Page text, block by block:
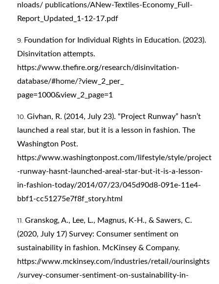
nloads/ publications/ANew-Textiles-Economy_Full-
Report_Updated_1-12-17.pdf
Foundation for Individual Rights in Education. (2023).
Disinvitation attempts.
https://www.thefire.org/research/disinvitation-
database/#home/?view_2_per_
page=1000&view_2_page=1
Givhan, R. (2014, July 23). “Project Runway” hasn’t
launched a real star, but it is a lesson in fashion. The
Washington Post.
https://www.washingtonpost.com/lifestyle/style/project
-runway-hasnt-launched-areal-star-but-it-is-a-lesson-
in-fashion-today/2014/07/23/045d90d8-091e-11e4-
bbf1-cc51275e7f8f_story.html
Granskog, A., Lee, L., Magnus, K-H., & Sawers, C.
(2020, July 17) Survey: Consumer sentiment on
sustainability in fashion. McKinsey & Company.
https://www.mckinsey.com/industries/retail/ourinsights
/survey-consumer-sentiment-on-sustainability-in-